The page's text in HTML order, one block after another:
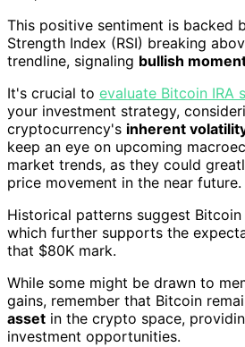
This positive sentiment is backed
Strength Index (RSI) breaking
trendline, signaling bullish
It's crucial to evaluate Bitcoin IRA
your investment strategy,
cryptocurrency's inherent
keep an eye on upcoming
market trends, as they could
price movement in the near future.
Historical patterns suggest
which further supports the
that $80K mark.
While some might be drawn to
gains, remember that Bitcoin
asset in the crypto space,
investment opportunities.